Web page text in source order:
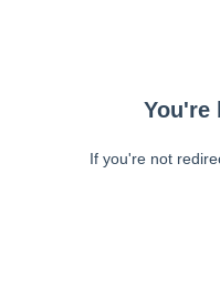
You're
If you're not